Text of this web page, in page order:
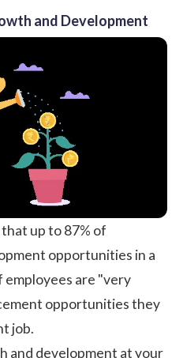
and Development
up to 87% of
opportunities in a
employees are "very
opportunities they
job.
and development at your